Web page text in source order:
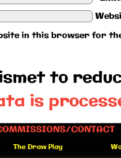
in this browser for
to
is
CONTACT
The Draw Play